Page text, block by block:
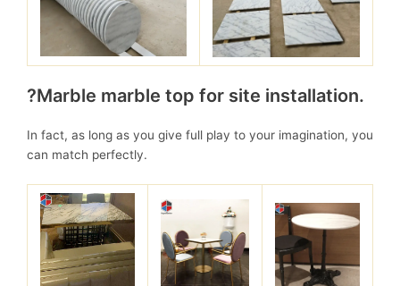
?Marble marble top for site installation.
In fact, as long as you give full play to your imagination, you
can match perfectly.